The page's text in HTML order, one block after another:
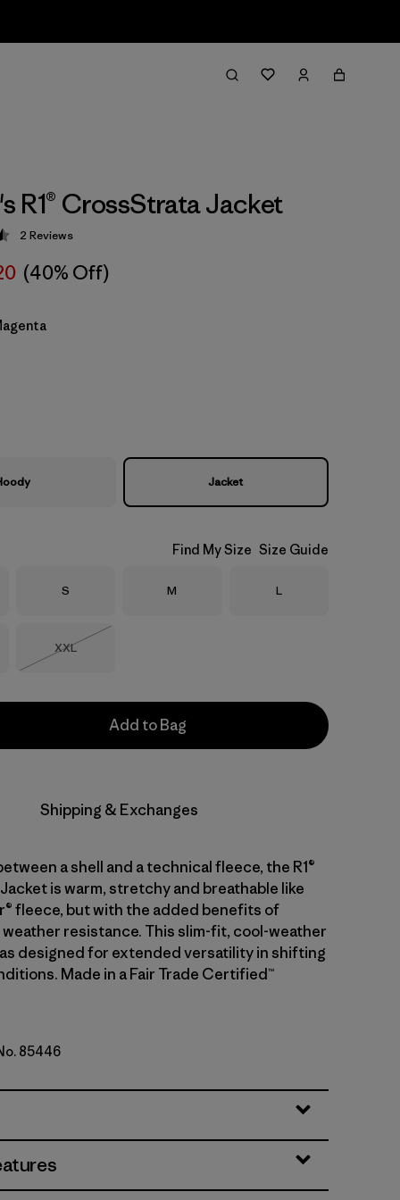
R1® CrossStrata Jacket
4.5 / 5
2 Reviews
(40% Off)
Jacket
Find My Size Size Guide
Size
S Size
M Size
L
Size
XXL
Add to Bag
Shipping & Exchanges
a shell and a technical fleece, the R1®
is warm, stretchy and breathable like
fleece, but with the added benefits of
weather resistance. This slim-fit, cool-weather
designed for extended versatility in shifting
Made in a Fair Trade Certified™
85446